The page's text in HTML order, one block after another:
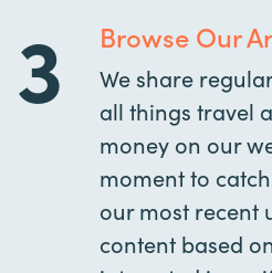
3 Browse Our
We share
all things travel
money on our
moment to
our most recent
content based